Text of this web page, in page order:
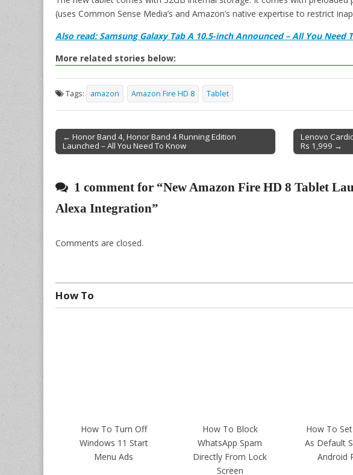
(uses Common Sense Media’s and Amazon’s native expertise to restrict
Also read: Samsung Galaxy Tab A 10.5-inch Announced – All You Need
More related stories below:
Tags: amazon Amazon Fire HD 8 Tablet
Post navigation
← Honor Band 4, Honor Band 4 Running Edition
Launched – All You Need To Know
Lenovo
Rs 1,999 →
1 comment for “New Amazon Fire HD 8 Tablet
Alexa Integration”
Comments are closed.
How To
How To Turn Off
Windows 11 Start
Menu Ads
How To Block
WhatsApp Spam
Directly From Lock
Screen
How To
As Default
Android